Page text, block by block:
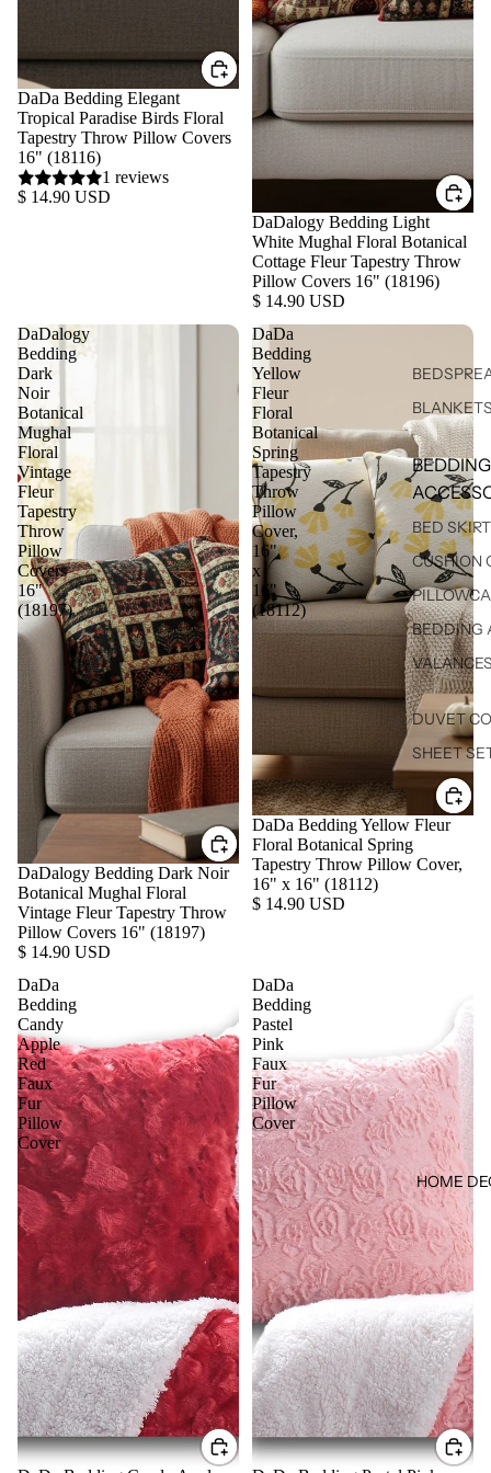
BEDDING
BED
CUSHION
BEDDING
DUVET
SHEET
HOME
DaDa Bedding Elegant
Tropical Paradise Birds Floral
Tapestry Throw Pillow Covers
16" (18116)
1 reviews
$ 14.90 USD
DaDalogy Bedding Light
White Mughal Floral Botanical
Cottage Fleur Tapestry Throw
Pillow Covers 16" (18196)
$ 14.90 USD
DaDalogy
Bedding
Dark
Noir
Botanical
Mughal
Floral
Vintage
Fleur
Tapestry
Throw
Pillow
Covers
16"
(18197)
DaDalogy Bedding Dark Noir
Botanical Mughal Floral
Vintage Fleur Tapestry Throw
Pillow Covers 16" (18197)
$ 14.90 USD
DaDa
Bedding
Yellow
Fleur
Floral
Botanical
Spring
Tapestry
Throw
Pillow
Cover,
16"
x
16"
(18112)
DaDa Bedding Yellow Fleur
Floral Botanical Spring
Tapestry Throw Pillow Cover,
16" x 16" (18112)
$ 14.90 USD
DaDa
Bedding
Candy
Apple
Red
Faux
Fur
Pillow
Cover
DaDa
Bedding
Pastel
Pink
Faux
Fur
Pillow
Cover